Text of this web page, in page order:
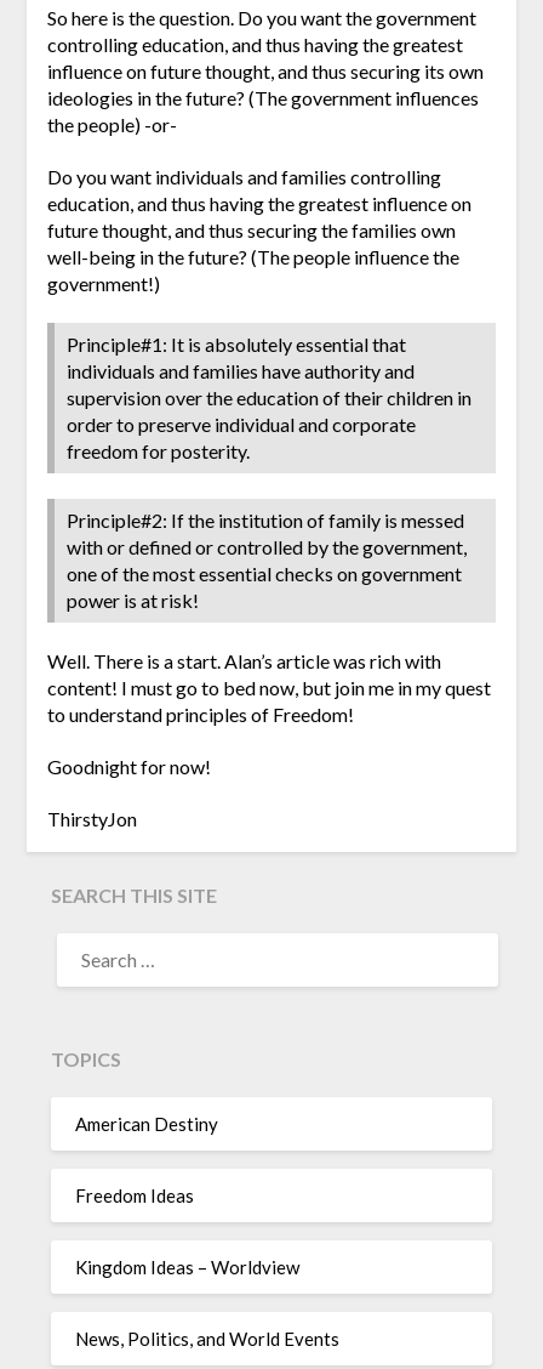
So here is the question. Do you want the government
controlling education, and thus having the greatest
influence on future thought, and thus securing its own
ideologies in the future? (The government influences
the people) -or-
Do you want individuals and families controlling
education, and thus having the greatest influence on
future thought, and thus securing the families own
well-being in the future? (The people influence the
government!)
Principle#1: It is absolutely essential that
individuals and families have authority and
supervision over the education of their children in
order to preserve individual and corporate
freedom for posterity.
Principle#2: If the institution of family is messed
with or defined or controlled by the government,
one of the most essential checks on government
power is at risk!
Well. There is a start. Alan’s article was rich with
content! I must go to bed now, but join me in my quest
to understand principles of Freedom!
Goodnight for now!
ThirstyJon
SEARCH THIS SITE
TOPICS
American Destiny
Freedom Ideas
Kingdom Ideas – Worldview
News, Politics, and World Events